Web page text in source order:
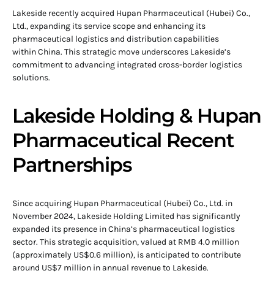
Lakeside recently acquired Hupan Pharmaceutical (Hubei) Co.,
Ltd., expanding its service scope and enhancing its
pharmaceutical logistics and distribution capabilities
within China. This strategic move underscores Lakeside’s
commitment to advancing integrated cross-border logistics
solutions.
Lakeside Holding & Hupan
Pharmaceutical Recent
Partnerships
Since acquiring Hupan Pharmaceutical (Hubei) Co., Ltd. in
November 2024, Lakeside Holding Limited has significantly
expanded its presence in China’s pharmaceutical logistics
sector. This strategic acquisition, valued at RMB 4.0 million
(approximately US$0.6 million), is anticipated to contribute
around US$7 million in annual revenue to Lakeside.